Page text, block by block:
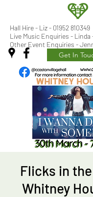
Hall Hire - Liz - 01952 810349
Live Music Enquiries - Linda
Other Event Enquiries -
Get In
Flicks in
Whitney